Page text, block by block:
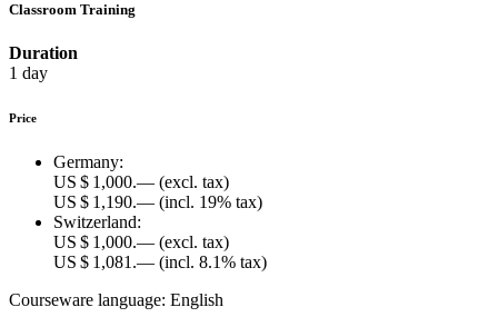
Classroom Training
Duration
1 day
Price
Germany:
US $ 1,000.— (excl. tax)
US $ 1,190.— (incl. 19% tax)
Switzerland:
US $ 1,000.— (excl. tax)
US $ 1,081.— (incl. 8.1% tax)
Courseware language: English